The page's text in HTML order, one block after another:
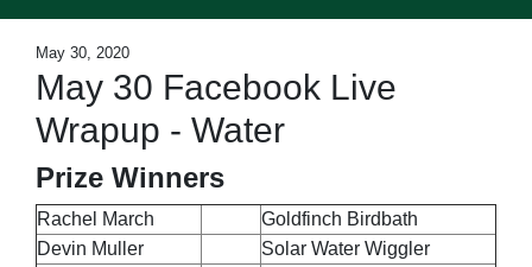
May 30, 2020
May 30 Facebook Live
Wrapup - Water
Prize Winners
Rachel March
Goldfinch Birdbath
Devin Muller
Solar Water Wiggler